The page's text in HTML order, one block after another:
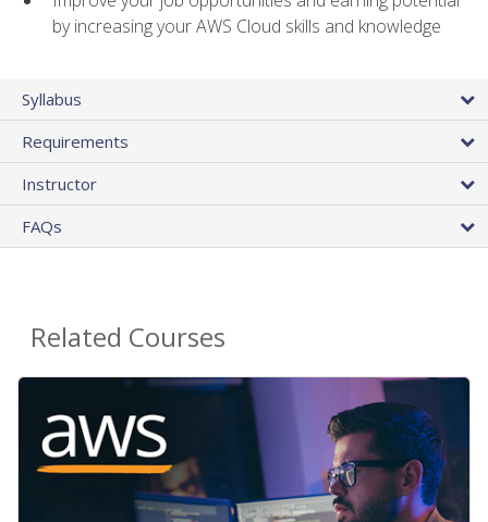
by increasing your AWS Cloud skills and knowledge
Syllabus
Requirements
Instructor
FAQs
Related Courses